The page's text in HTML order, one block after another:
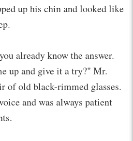
up his chin and looked like
already know the answer.
up and give it a try?" Mr.
of old black-rimmed glasses.
and was always patient